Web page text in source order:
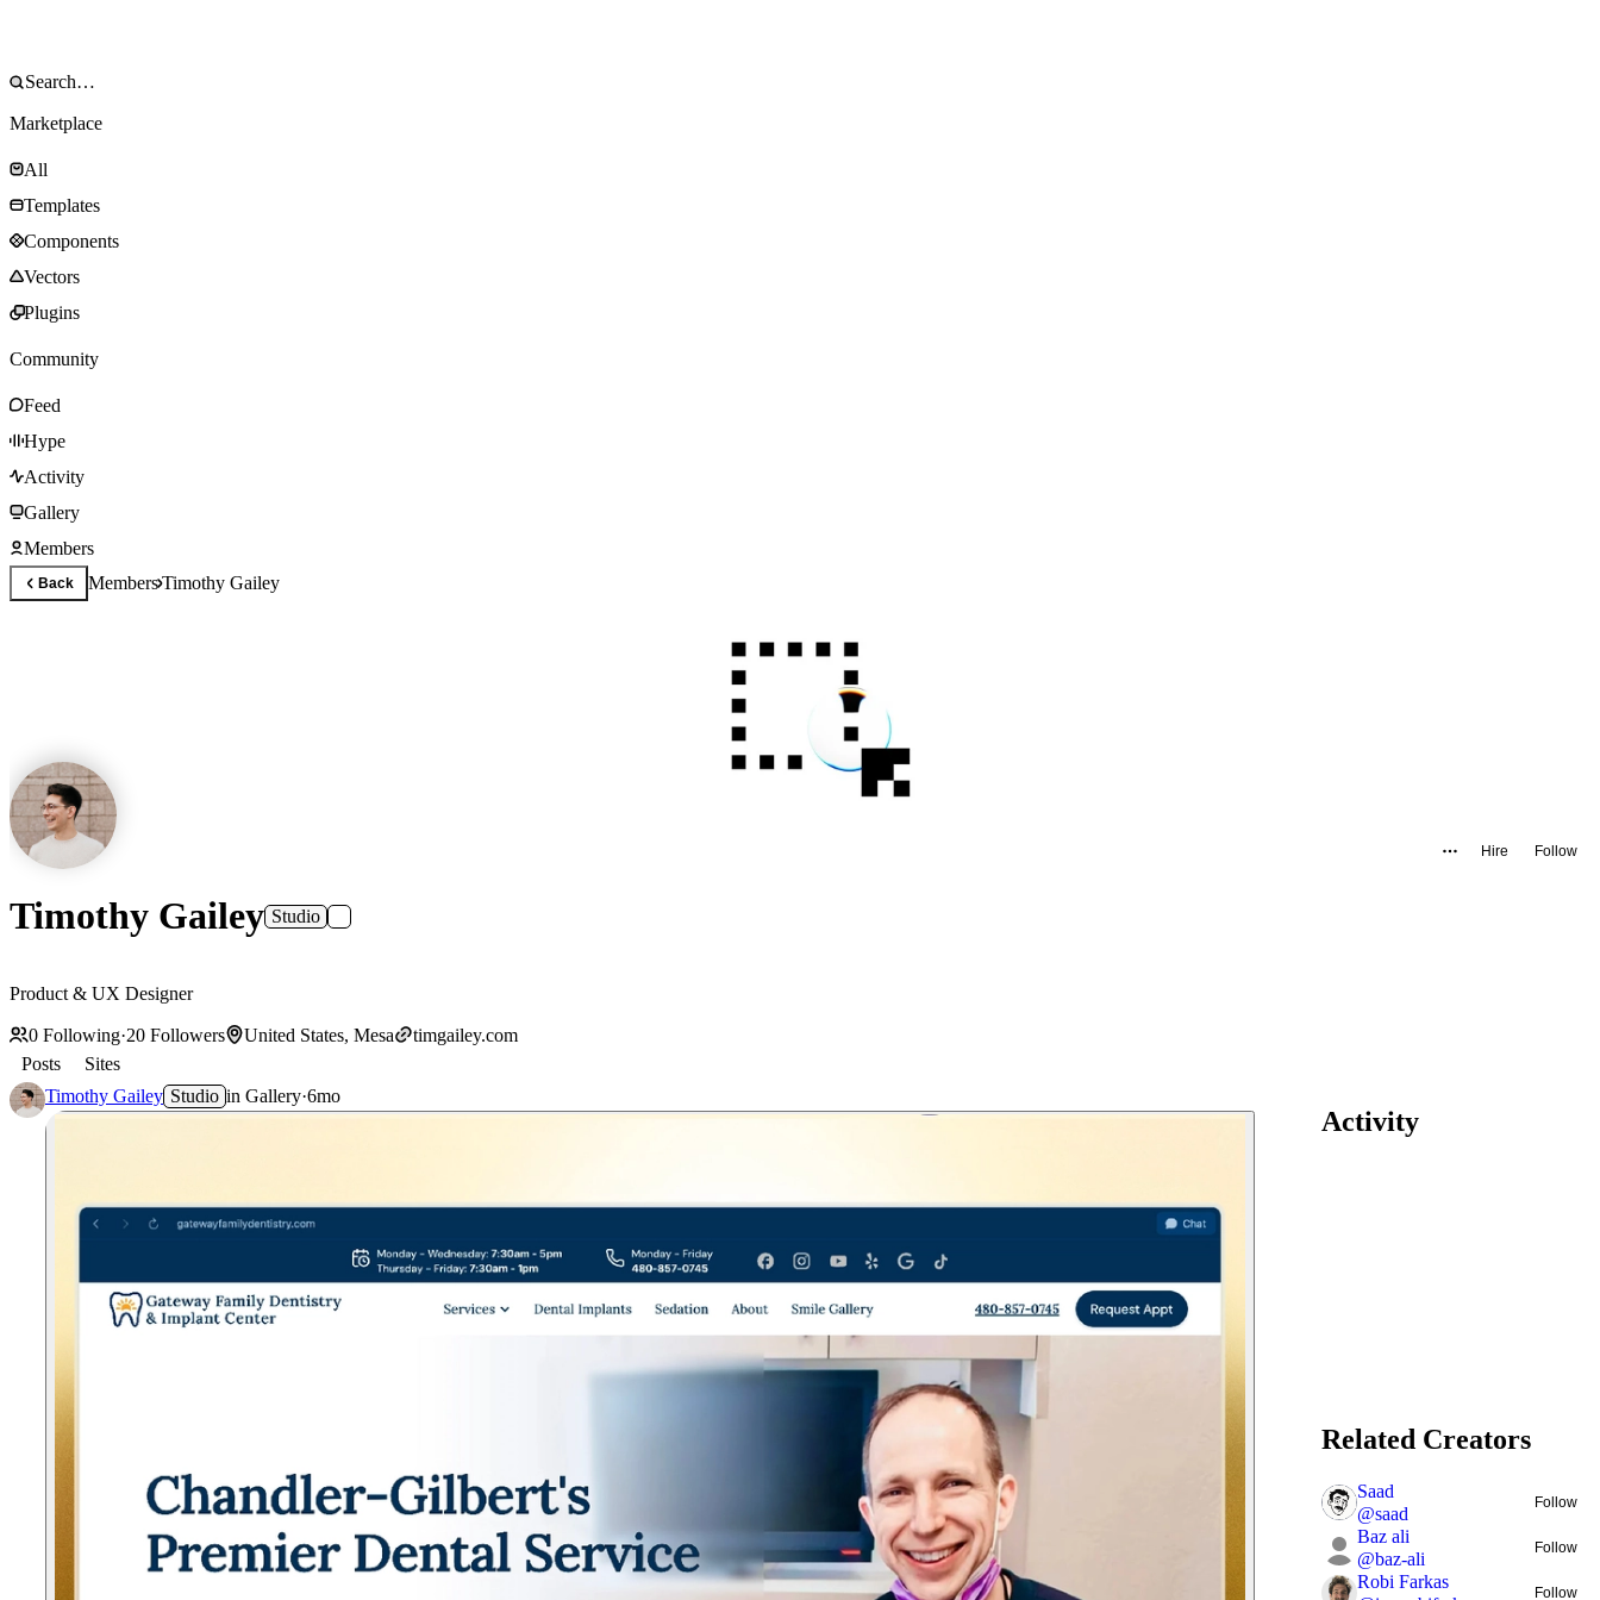
Marketplace
All
Templates
Components
Vectors
Plugins
Community
Feed
Hype
Activity
Gallery
Members
Back MembersTimothy Gailey
Hire Follow
Timothy Gailey Studio
Product & UX Designer
0 Following·20 Followers United States, Mesa
timgailey.com
Posts
Sites
Timothy Gailey Studio in Gallery·6mo
Activity
Related Creators
Saad
@saad
Follow
Baz ali
@baz-ali
Follow
Robi Farkas
Follow